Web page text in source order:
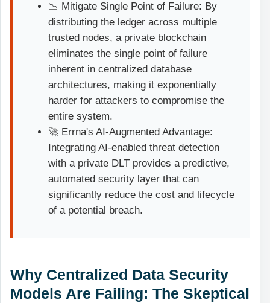
📉 Mitigate Single Point of Failure: By
distributing the ledger across multiple
trusted nodes, a private blockchain
eliminates the single point of failure
inherent in centralized database
architectures, making it exponentially
harder for attackers to compromise the
entire system.
🚀 Errna's AI-Augmented Advantage:
Integrating AI-enabled threat detection
with a private DLT provides a predictive,
automated security layer that can
significantly reduce the cost and lifecycle
of a potential breach.
Why Centralized Data Security
Models Are Failing: The Skeptical